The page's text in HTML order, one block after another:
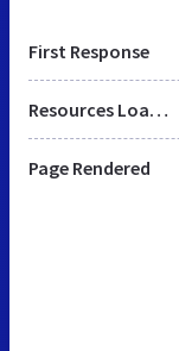
First Response
Resources Loaded
Page Rendered